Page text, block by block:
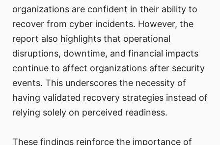
organizations are confident in their ability to
recover from cyber incidents. However, the
report also highlights that operational
disruptions, downtime, and financial impacts
continue to affect organizations after security
events. This underscores the necessity of
having validated recovery strategies instead of
relying solely on perceived readiness.
These findings reinforce the importance of